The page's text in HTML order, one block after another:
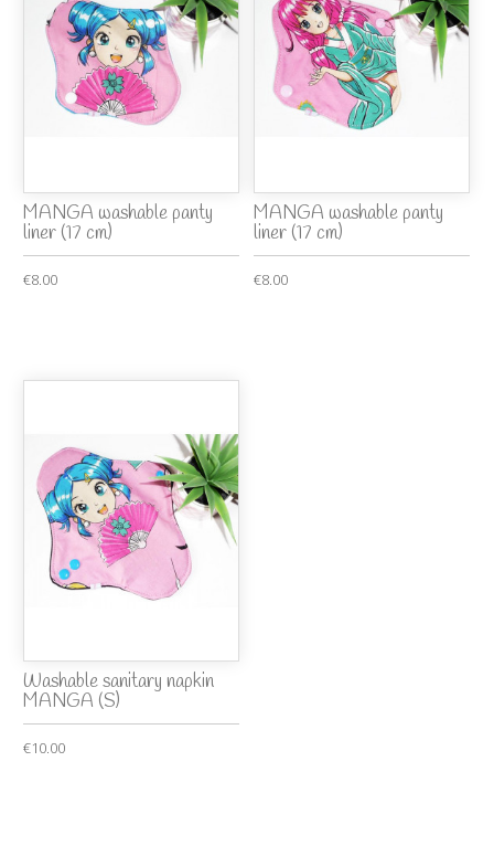
MANGA washable panty
liner (17 cm)
€8.00
MANGA washable panty
liner (17 cm)
€8.00
Washable sanitary napkin
MANGA (S)
€10.00